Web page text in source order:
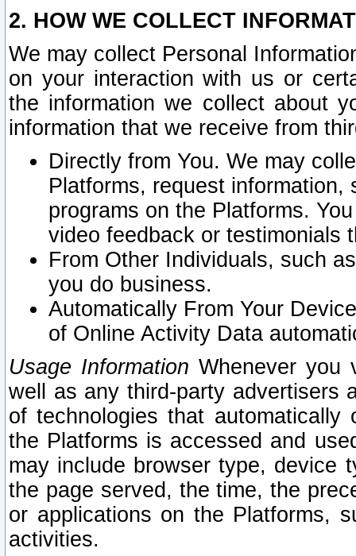
2. HOW WE COLLECT
We may collect Personal
on your interaction with us or
the information we collect about
information that we receive from
Directly from You. We may
Platforms, request
programs on the Platforms.
video feedback or testimonials
From Other Individuals, such
you do business.
Automatically From Your
of Online Activity Data
Usage Information Whenever you
well as any third-party advertisers
of technologies that
the Platforms is accessed and
may include browser type, device
the page served, the time, the
or applications on the Platforms,
activities.